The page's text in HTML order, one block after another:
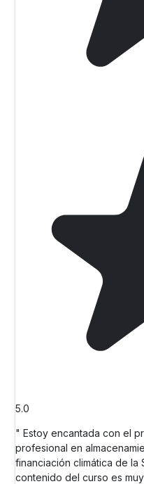
5.0
" Estoy encantada con el
profesional en
financiación climática de la
contenido del curso es